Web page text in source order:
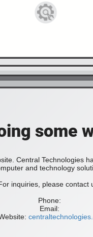
some
Central Technologies
and technology
inquiries, please contact
Phone:
Email: